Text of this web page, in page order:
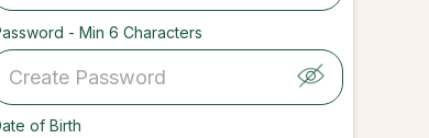
- Min 6 Characters
of Birth